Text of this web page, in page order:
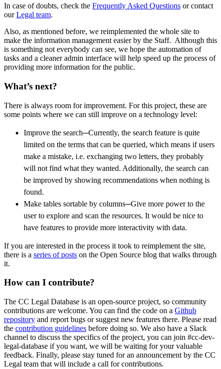
In case of doubts, check the Frequently Asked Questions or contact
ourLegal team.
Also, as mentioned before, we reimplemented the whole site to
make the information management easier by the Staff. Although this
is something not everybody can see, we hope the automation of
tasks and a cleaner admin interface will help speed up the process of
providing more information for the public.
What’s next?
There is always room for improvement. For this project, these are
some points where we can still improve on a technology level:
Improve the search─Currently, the search feature is quite
limited on the terms that can be queried, which means if users
make a mistake, i.e. exchanging two letters, they probably
will not find what they wanted. Additionally, the search can
be improved by showing recommendations when nothing is
found.
Make tables sortable by columns─Give more power to the
user to explore and scan the resources. It would be nice to
have features to provide more interactivity with data.
If you are interested in the process it took to reimplement the site,
there is a series of posts on the Open Source blog that walks through
it.
How can I contribute?
The CC Legal Database is an open-source project, so community
contributions are welcome. You can find the code on a Github
repository and report bugs or suggest new features there. Please read
the contribution guidelines before doing so. We also have a Slack
channel to discuss the specifics of the project, you can join #cc-dev-
legal-database if you want, we will be waiting for your valuable
feedback. Finally, please stay tuned for an announcement by the CC
Legal team that will include a call for contributions.